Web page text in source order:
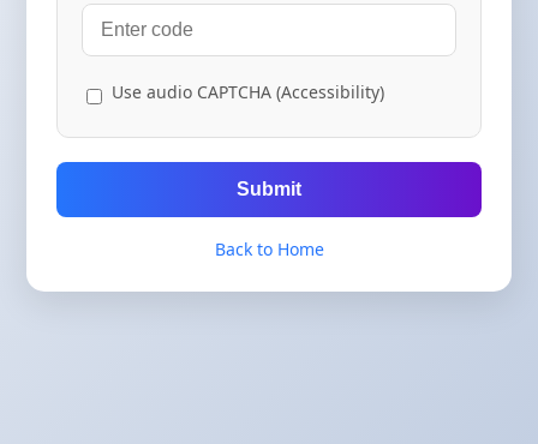
Use audio CAPTCHA (Accessibility)
Submit
Back to Home